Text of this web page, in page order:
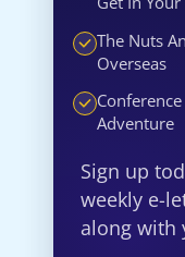
The Nuts
Overseas
Adventure
Sign up
weekly e-
along with